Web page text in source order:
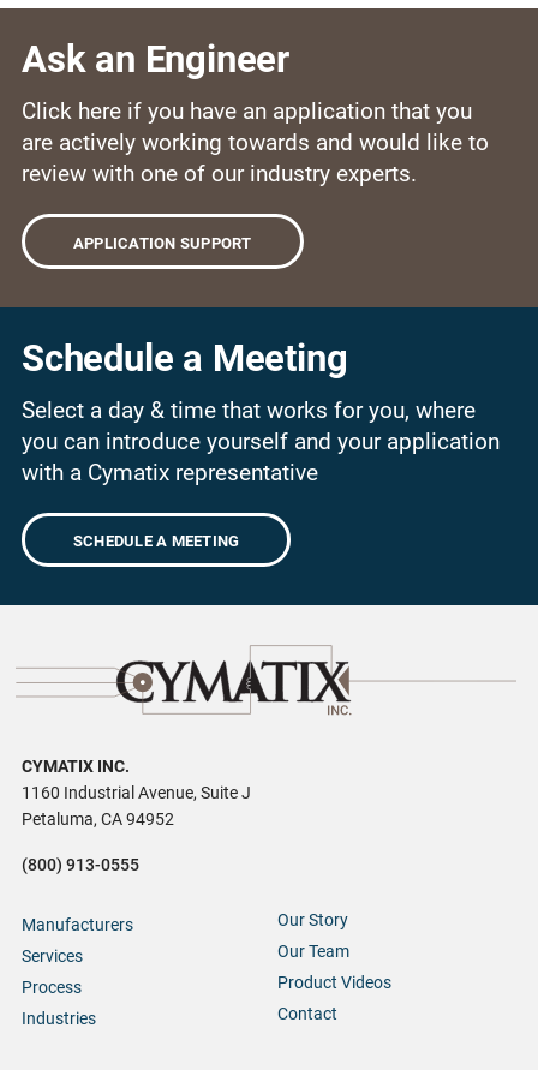
Ask an Engineer
Click here if you have an application that you
are actively working towards and would like to
review with one of our industry experts.
APPLICATION SUPPORT
Schedule a Meeting
Select a day & time that works for you, where
you can introduce yourself and your application
with a Cymatix representative
SCHEDULE A MEETING
CYMATIX INC.
1160 Industrial Avenue, Suite J
Petaluma, CA 94952
(800) 913-0555
Manufacturers
Services
Process
Industries
Our Story
Our Team
Product Videos
Contact